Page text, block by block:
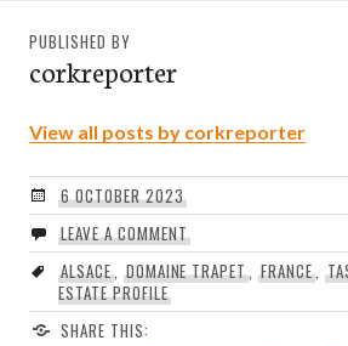
PUBLISHED BY
corkreporter
View all posts by corkreporter
6 OCTOBER 2023
LEAVE A COMMENT
ALSACE, DOMAINE TRAPET,FRANCE,
ESTATE PROFILE
SHARE THIS: